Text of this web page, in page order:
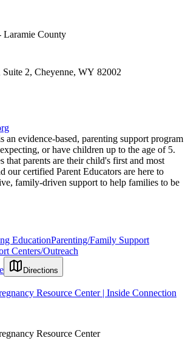
Laramie County
Suite 2, Cheyenne, WY 82002
an evidence-based, parenting support program
or have children up to the age of 5.
that parents are their child's first and most
our certified Parent Educators are here to
family-driven support to help families to be
EducationParenting/Family Support
Centers/Outreach
Directions
Resource Center | Inside Connection
Resource Center